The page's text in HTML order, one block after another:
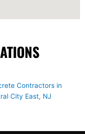
Contractors in
City East, NJ